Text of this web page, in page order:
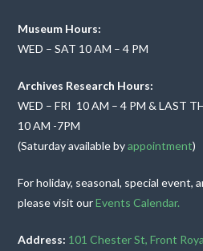
Museum Hours:
WED – SAT 10 AM – 4 PM
Archives Research Hours:
WED – FRI 10 AM – 4 PM & LAST
10 AM -7PM
(Saturday available byappointment)
For holiday, seasonal, special event,
please visit ourEvents Calendar.
Address: 101 Chester St, Front